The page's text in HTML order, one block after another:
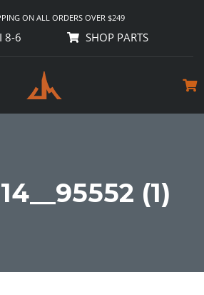
ON ALL ORDERS OVER $249
8-6 SHOP PARTS
(1)